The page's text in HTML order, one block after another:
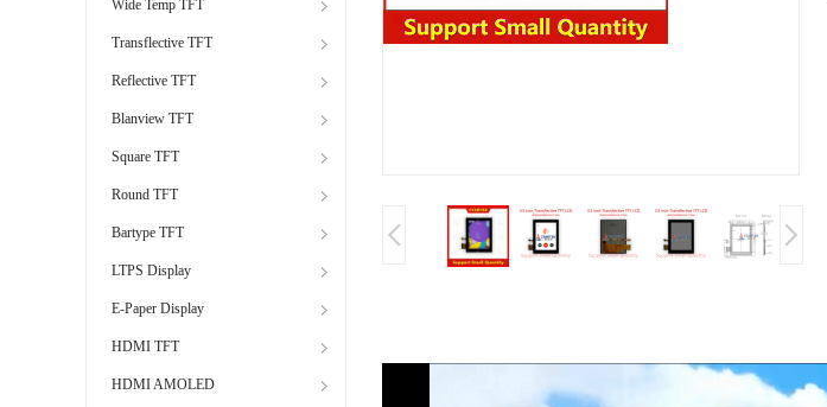
Wide Temp TFT
Transflective TFT
Reflective TFT
Blanview TFT
Square TFT
Round TFT
Bartype TFT
LTPS Display
E-Paper Display
HDMI TFT
HDMI AMOLED